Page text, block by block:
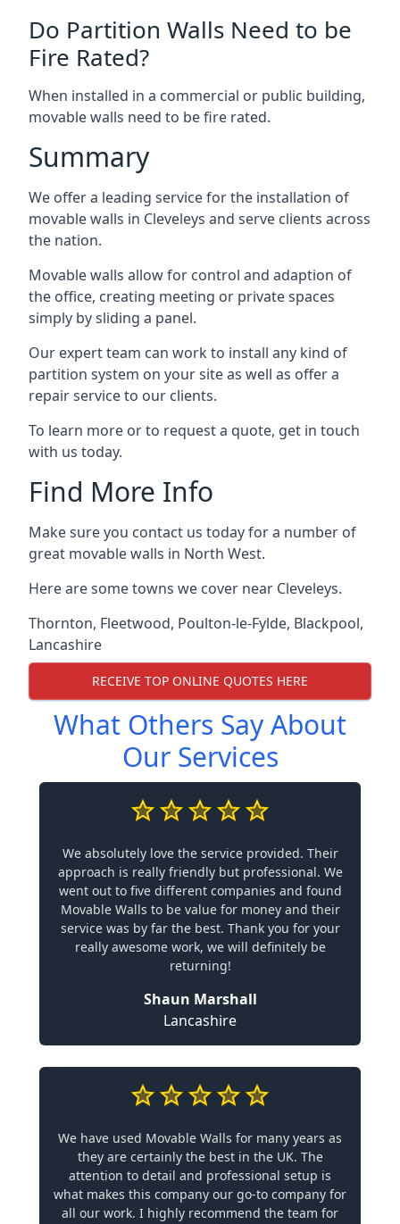
Do Partition Walls Need to be
Fire Rated?
When installed in a commercial or public building,
movable walls need to be fire rated.
Summary
We offer a leading service for the installation of
movable walls in Cleveleys and serve clients across
the nation.
Movable walls allow for control and adaption of
the office, creating meeting or private spaces
simply by sliding a panel.
Our expert team can work to install any kind of
partition system on your site as well as offer a
repair service to our clients.
To learn more or to request a quote, get in touch
with us today.
Find More Info
Make sure you contact us today for a number of
great movable walls in North West.
Here are some towns we cover near Cleveleys.
Thornton, Fleetwood, Poulton-le-Fylde, Blackpool,
Lancashire
RECEIVE TOP ONLINE QUOTES HERE
What Others Say About
Our Services
We absolutely love the service provided. Their
approach is really friendly but professional. We
went out to five different companies and found
Movable Walls to be value for money and their
service was by far the best. Thank you for your
really awesome work, we will definitely be
returning!
Shaun Marshall
Lancashire
We have used Movable Walls for many years as
they are certainly the best in the UK. The
attention to detail and professional setup is
what makes this company our go-to company for
all our work. I highly recommend the team for